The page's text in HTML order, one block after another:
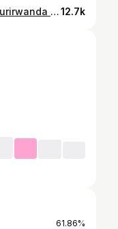
Family win is my win too ⚽️🤍 @zurirwanda the hair was a tea 🥰 📸: @djibril_photography_250 😎12.7k
61.86%